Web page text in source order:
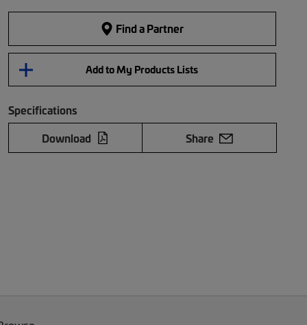
Find a Partner
Add to My Products Lists
Specifications
Download
Share